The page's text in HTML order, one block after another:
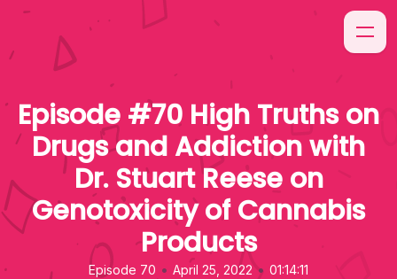
Episode #70 High Truths on
Drugs and Addiction with
Dr. Stuart Reese on
Genotoxicity of Cannabis
Products
Episode 70 • April 25, 2022 • 01:14:11